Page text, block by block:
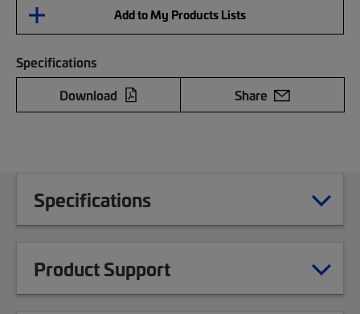
Add to My Products Lists
Specifications
Download
Share
Specifications
Product Support